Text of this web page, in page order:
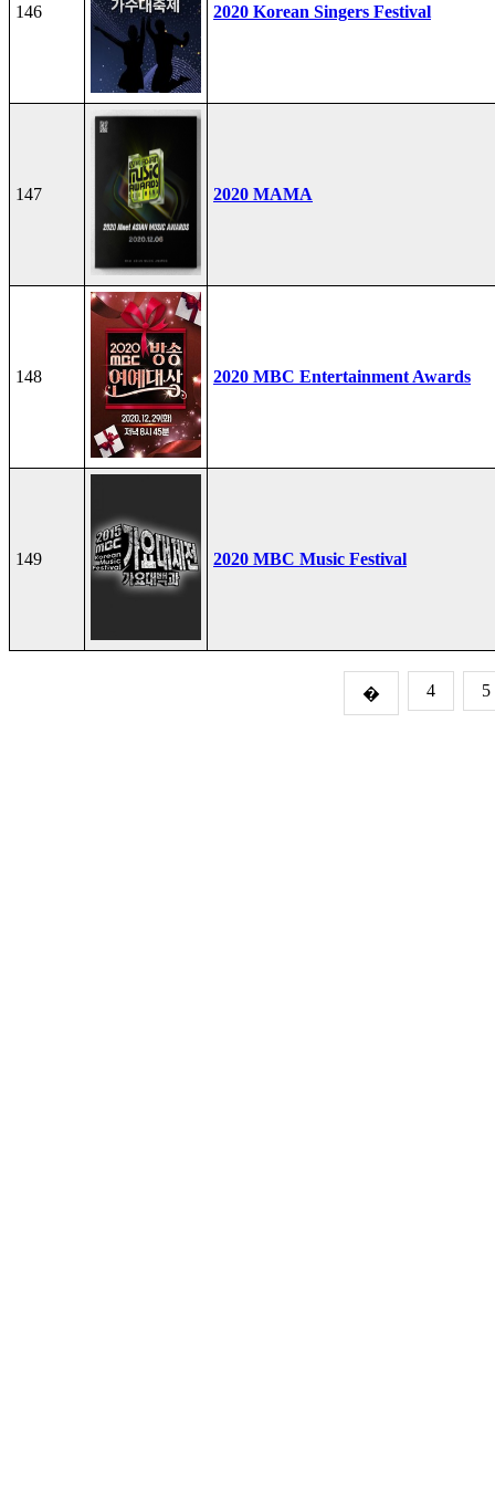
146 2020 Korean Singers Festival
147 2020 MAMA
148 2020 MBC Entertainment Awards
149 2020 MBC Music Festival
� 4 5